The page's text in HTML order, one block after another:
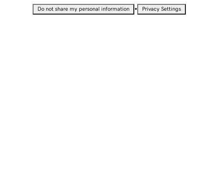
Do not share my personal information • Privacy Settings